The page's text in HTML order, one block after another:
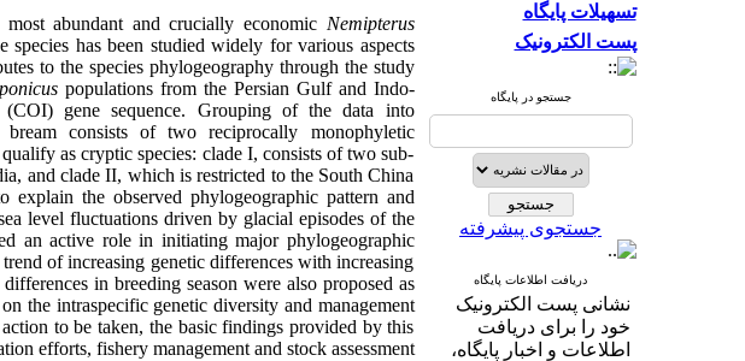
تسهیلات پایگاه
پست الکترونیک
جستجو در پایگاه
جستجوی پیشرفته
دریافت اطلاعات پایگاه
نشانی پست الکترونیک
خود را برای دریافت
اطلاعات و اخبار پایگاه،
abundant and crucially economic Nemipterus
species has been studied widely for various aspects
to the species phylogeography through the study
populations from the Persian Gulf and Indo-
(COI)gene sequence. Groupingof the data into
bream consists oftwo reciprocally monophyletic
as cryptic species: clade I, consists of two sub-
and clade II, which is restricted to the South China
explain the observed phylogeographic pattern and
level fluctuations driven by glacial episodes of the
an active role in initiating major phylogeographic
of increasing genetic differences with increasing
in breeding season were also proposed as
the intraspecific genetic diversity and management
to be taken, the basic findings provided by this
efforts, fishery management and stock assessment